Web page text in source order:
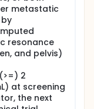
metastatic
resonance
and pelvis)
2
at screening
the next